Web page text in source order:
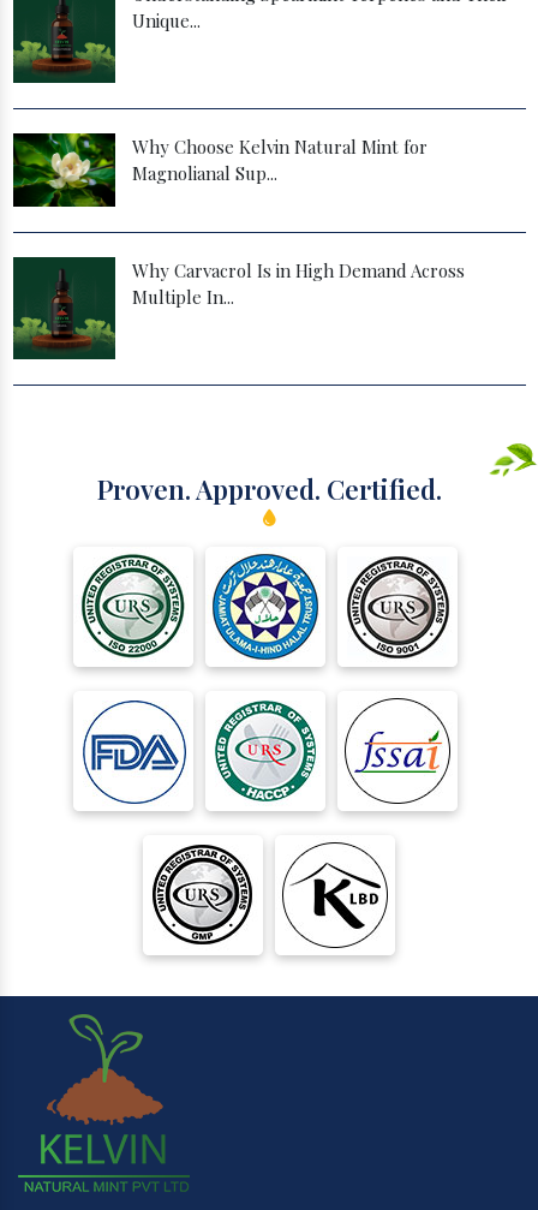
Unique...
Why Choose Kelvin Natural Mint for
Magnolianal Sup...
Why Carvacrol Is in High Demand Across
Multiple In...
Proven. Approved. Certified.